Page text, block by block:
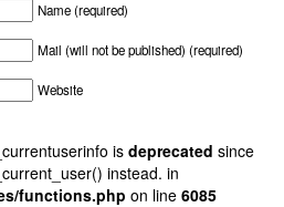
Name (required)
Mail (will not be published) (required)
Website
isdeprecated since
instead. in
functions.php on line 6085